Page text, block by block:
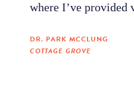
where I’ve provided
DR. PARK MCCLUNG
COTTAGE GROVE